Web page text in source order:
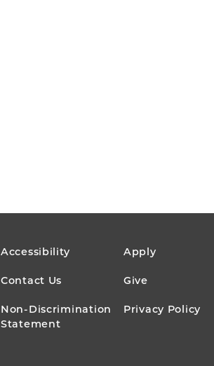
FOOTER
MENU
Accessibility Apply
Contact Us Give
Non-Discrimination
Statement
Privacy Policy